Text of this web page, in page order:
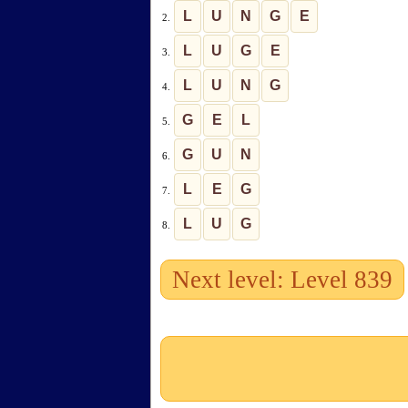
2. L U N G E
3. L U G E
4. L U N G
5. G E L
6. G U N
7. L E G
8. L U G
Next level: Level 839